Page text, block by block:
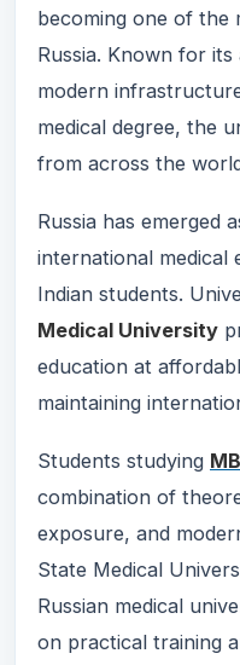
becoming one of the
Russia. Known for its
modern
medical degree, the
from across the
Russia has emerged
international medical
Indian students.
Medical University
education at
maintaining
Students studying
combination of
exposure, and
State Medical
Russian medical
on practical training